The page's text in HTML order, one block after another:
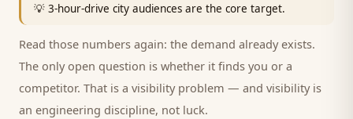
💡 3-hour-drive city audiences are the core target.
Read those numbers again: the demand already exists.
The only open question is whether it finds you or a
competitor. That is a visibility problem — and visibility is
an engineering discipline, not luck.